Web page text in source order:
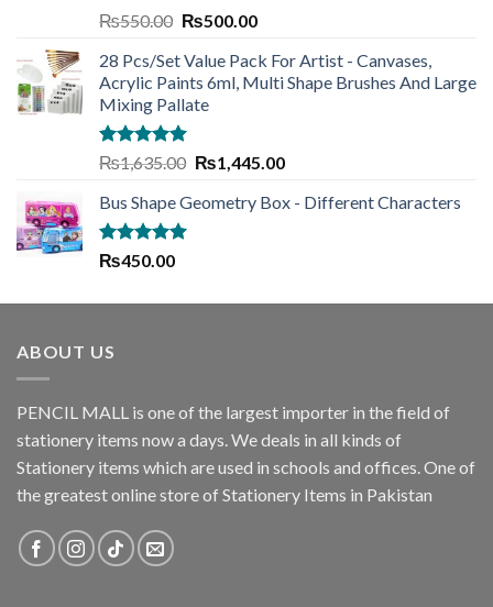
Rated5.00
₨550.00 Original
was:
₨550.00.
₨500.00Current
is:
₨500.00.
28 Pcs/Set Value Pack For Artist - Canvases,
Acrylic Paints 6ml, Multi Shape Brushes And Large
Mixing Pallate
Rated5.00
out of 5
₨1,635.00 Original
was:
₨1,445.00Current
is:
Bus Shape Geometry Box - Different Characters
Rated5.00
₨450.00
ABOUT US
PENCIL MALL is one of the largest importer in the field of
stationery items now a days. We deals in all kinds of
Stationery items which are used in schools and offices. One of
the greatest online store of Stationery Items in Pakistan